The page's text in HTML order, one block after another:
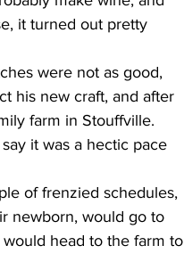
it turned out pretty
were not as good,
his new craft, and after
farm in Stouffville.
it was a hectic pace
of frenzied schedules,
newborn, would go to
head to the farm to